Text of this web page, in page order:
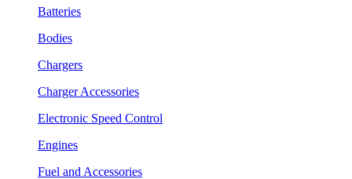
Batteries
Bodies
Chargers
Charger Accessories
Electronic Speed Control
Engines
Fuel and Accessories